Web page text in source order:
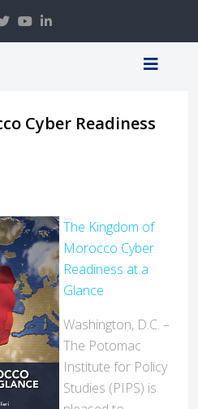
Cyber Readiness
The Kingdom of
Morocco Cyber
Readiness at a
Glance
Washington, D.C. –
The Potomac
Institute for Policy
Studies (PIPS) is